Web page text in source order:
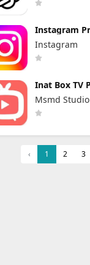
Instagram
Instagram
Inat Box TV
Indir 2025
Msmd Studio
‹ 1 2 3